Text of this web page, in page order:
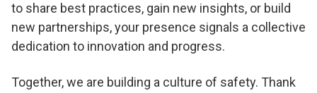
to share best practices, gain new insights, or build
new partnerships, your presence signals a collective
dedication to innovation and progress.
Together, we are building a culture of safety. Thank